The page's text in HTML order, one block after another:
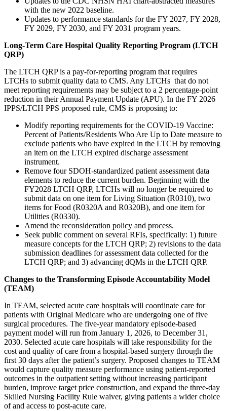
with the new 2022 baseline.
Updates to performance standards for the FY 2027, FY 2028,
FY 2029, FY 2030, and FY 2031 program years.
Long-Term Care Hospital Quality Reporting Program (LTCH
QRP)
The LTCH QRP is a pay-for-reporting program that requires
LTCHs to submit quality data to CMS. Any LTCHs that do not
meet reporting requirements may be subject to a 2 percentage-point
reduction in their Annual Payment Update (APU). In the FY 2026
IPPS/LTCH PPS proposed rule, CMS is proposing to:
Modify reporting requirements for the COVID-19 Vaccine:
Percent of Patients/Residents Who Are Up to Date measure to
exclude patients who have expired in the LTCH by removing
an item on the LTCH expired discharge assessment
instrument.
Remove four SDOH-standardized patient assessment data
elements to reduce the current burden. Beginning with the
FY2028 LTCH QRP, LTCHs will no longer be required to
submit data on one item for Living Situation (R0310), two
items for Food (R0320A and R0320B), and one item for
Utilities (R0330).
Amend the reconsideration policy and process.
Seek public comment on several RFIs, specifically: 1) future
measure concepts for the LTCH QRP; 2) revisions to the data
submission deadlines for assessment data collected for the
LTCH QRP; and 3) advancing dQMs in the LTCH QRP.
Changes to the Transforming Episode Accountability Model
(TEAM)
In TEAM, selected acute care hospitals will coordinate care for
patients with Original Medicare who are undergoing one of five
surgical procedures. The five-year mandatory episode-based
payment model will run from January 1, 2026, to December 31,
2030. Selected acute care hospitals will take responsibility for the
cost and quality of care from a hospital-based surgery through the
first 30 days after the patient’s surgery. Proposed changes to TEAM
would capture quality measure performance using patient-reported
outcomes in the outpatient setting without increasing participant
burden, improve target price construction, and expand the three-day
Skilled Nursing Facility Rule waiver, giving patients a wider choice
of and access to post-acute care.